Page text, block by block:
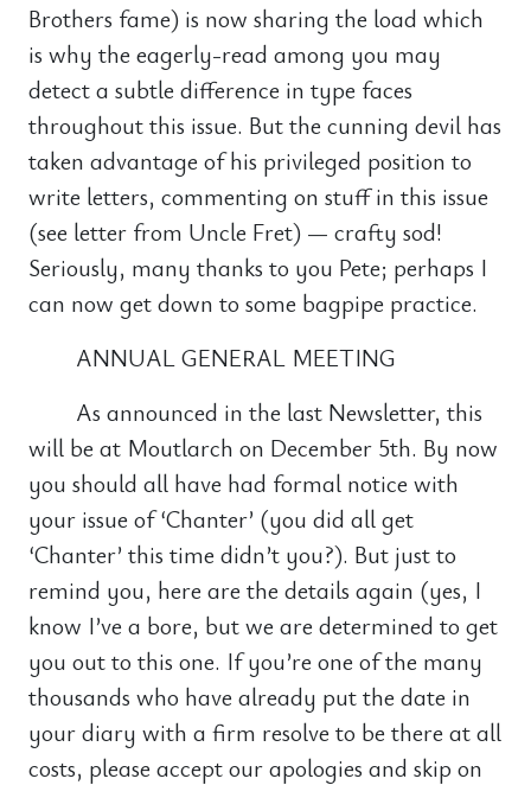
Brothers fame) is now sharing the load which
is why the eagerly-read among you may
detect a subtle difference in type faces
throughout this issue. But the cunning devil has
taken advantage of his privileged position to
write letters, commenting on stuff in this issue
(see letter from Uncle Fret) — crafty sod!
Seriously, many thanks to you Pete; perhaps I
can now get down to some bagpipe practice.
ANNUAL GENERAL MEETING
As announced in the last Newsletter, this
will be at Moutlarch on December 5th. By now
you should all have had formal notice with
your issue of ‘Chanter’ (you did all get
‘Chanter’ this time didn’t you?). But just to
remind you, here are the details again (yes, I
know I’ve a bore, but we are determined to get
you out to this one. If you’re one of the many
thousands who have already put the date in
your diary with a firm resolve to be there at all
costs, please accept our apologies and skip on